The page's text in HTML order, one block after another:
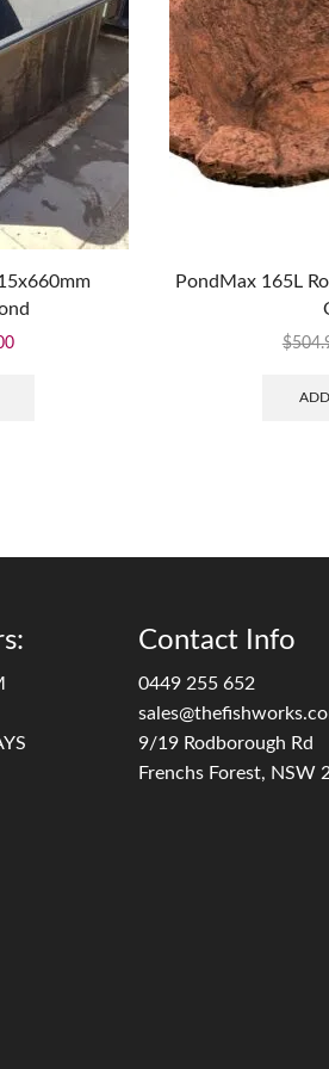
PondMax 165L
$
Contact Info
0449 255 652
9/19 Rodborough Rd
Frenchs Forest, NSW